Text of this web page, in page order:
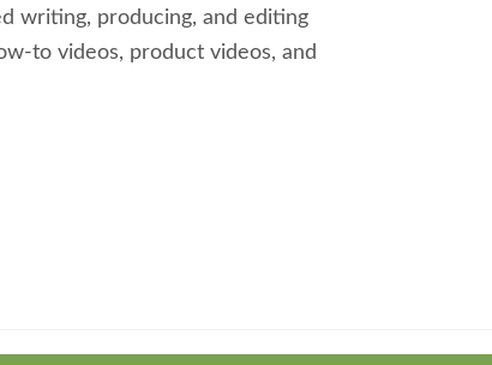
writing, producing, and editing
to videos, product videos, and